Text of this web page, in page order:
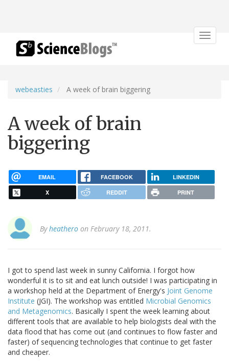
Toggle
webeasties A week of brain biggering
A week of brain
biggering
EMAIL FACEBOOK LINKEDIN
X REDDIT PRINT
Byheathero on February 18, 2011.
I got to spend last week in sunny California. I forgot how
wonderful it is to sit and eat lunch outside! I was participating in
a workshop held at the Department of Energy's Joint Genome
Institute (JGI). The workshop was entitled Microbial Genomics
and Metagenomics. Basically I spent the week learning about
different tools that are available to help biologists deal with the
data flood that has come out (and continues to flow faster and
faster) of sequencing technologies that continue to get faster
and cheaper.